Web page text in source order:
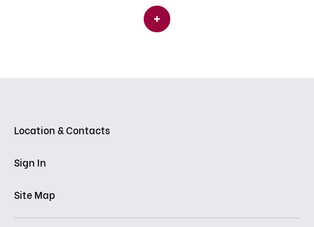
Location & Contacts
Sign In
Site Map